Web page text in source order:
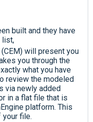
built and they have
list,
will present you
you through the
what you have
review the modeled
via newly added
in a flat file that is
platform. This
file.